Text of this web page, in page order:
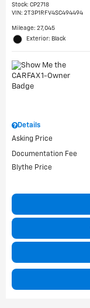
Stock: CP2718
VIN: 2T3P1RFV4SC494494
Mileage: 27,045
Exterior: Black
Details
Asking Price
Documentation Fee
Blythe Price